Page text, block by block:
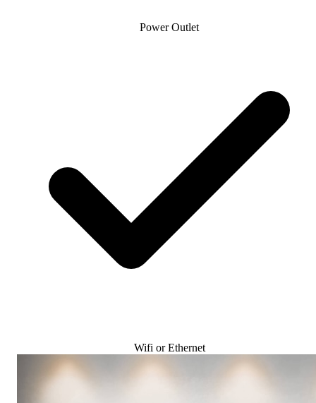
Power Outlet
Wifi or Ethernet